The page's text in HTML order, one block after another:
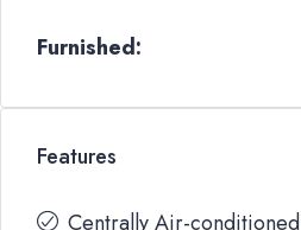
Furnished:
Features
Centrally Air-conditioned